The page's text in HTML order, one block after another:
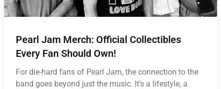
Pearl Jam Merch: Official Collectibles
Every Fan Should Own!
For die-hard fans of Pearl Jam, the connection to the
band goes beyond just the music. It’s a lifestyle, a